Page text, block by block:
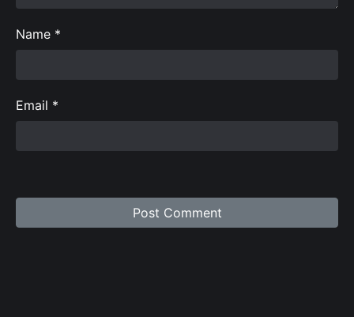
Name *
Email *